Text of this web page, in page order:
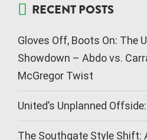
RECENT POSTS
Gloves Off, Boots On: The
Showdown – Abdo vs.
McGregor Twist
United’s Unplanned
The Southgate Style Shift: